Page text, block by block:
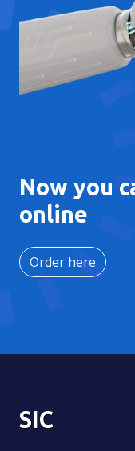
Now you
online
Order here
SIC